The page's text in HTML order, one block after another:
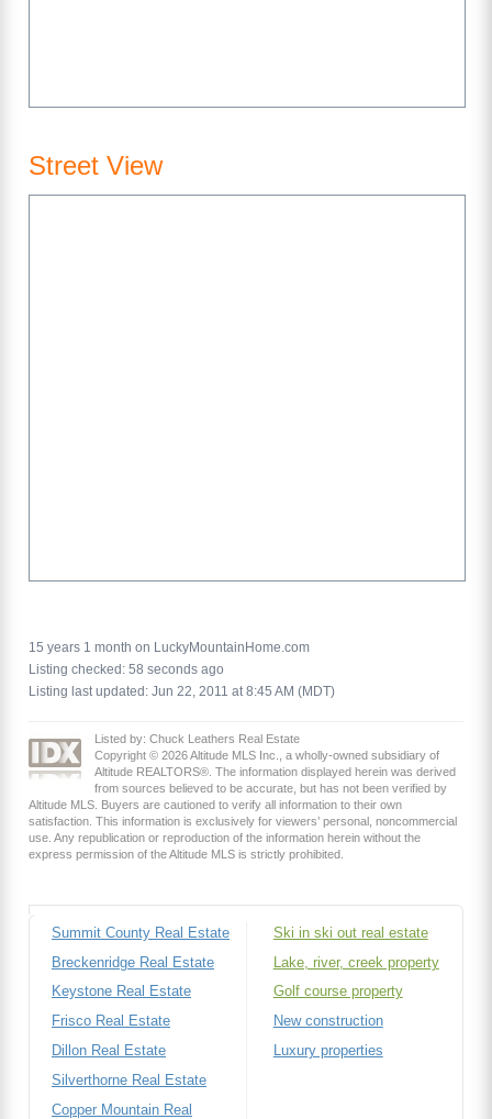
Street View
15 years 1 month on LuckyMountainHome.com
Listing checked: 58 seconds ago
Listing last updated: Jun 22, 2011 at 8:45 AM (MDT)
Listed by: Chuck Leathers Real Estate
Copyright © 2026 Altitude MLS Inc., a wholly-owned subsidiary of
Altitude REALTORS®. The information displayed herein was derived
from sources believed to be accurate, but has not been verified by
Altitude MLS. Buyers are cautioned to verify all information to their own
satisfaction. This information is exclusively for viewers’ personal, noncommercial
use. Any republication or reproduction of the information herein without the
express permission of the Altitude MLS is strictly prohibited.
Summit County Real Estate
Breckenridge Real Estate
Keystone Real Estate
Frisco Real Estate
Dillon Real Estate
Silverthorne Real Estate
Copper Mountain Real
Ski in ski out real estate
Lake, river, creek property
Golf course property
New construction
Luxury properties